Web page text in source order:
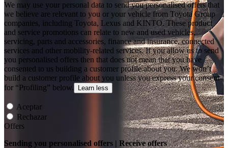
We may use your personal data to send you personalised offers that
we believe are relevant to you or your vehicle from Toyota Group
companies, including Toyota, Lexus and KINTO. These product
and service promotions can relate to new and used vehicles,
servicing, parts and accessories, finance and insurance, connected
services and other mobility-related services. If you allow us to send
you personalised offers then that does not mean that you have
consented to us building a customer profile about you. We won’t
build a customer profile about you unless you express your consent
for “Profiling” below.
Learn less
Aceptar
Rechazar
Offers
Sending you personalised offers | Receive offers